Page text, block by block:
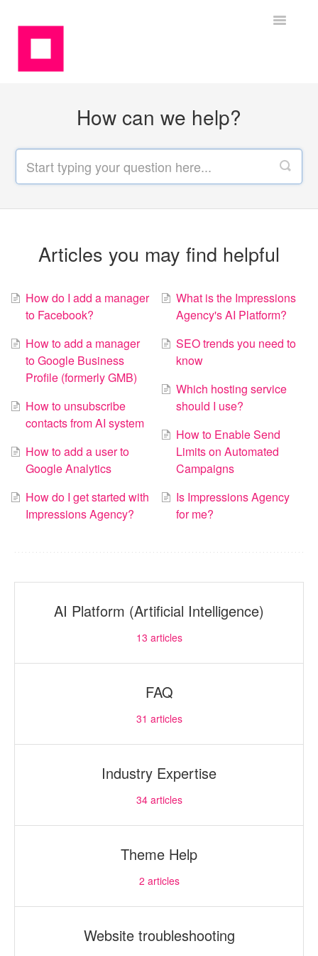
Toggle
How can we help?
Articles you may find helpful
How do I add a manager
to Facebook?
How to add a manager
to Google Business
Profile (formerly GMB)
How to unsubscribe
contacts from AI system
How to add a user to
Google Analytics
How do I get started with
Impressions Agency?
What is the Impressions
Agency's AI Platform?
SEO trends you need to
know
Which hosting service
should I use?
How to Enable Send
Limits on Automated
Campaigns
Is Impressions Agency
for me?
AI Platform (Artificial Intelligence)
13 articles
FAQ
31 articles
Industry Expertise
34articles
Theme Help
2 articles
Website troubleshooting